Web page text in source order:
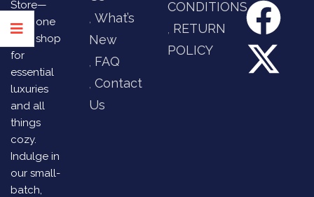
Store—
your one
stop shop
for
essential
luxuries
and all
things
cozy.
Indulge in
our small-
batch,
What’s
New
FAQ
Contact
Us
CONDITIONS
RETURN
POLICY